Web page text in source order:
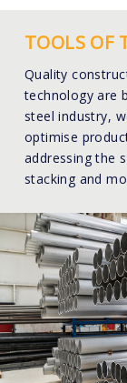
TOOLS OF
Quality
technology are
steel industry,
optimise
addressing the
stacking and